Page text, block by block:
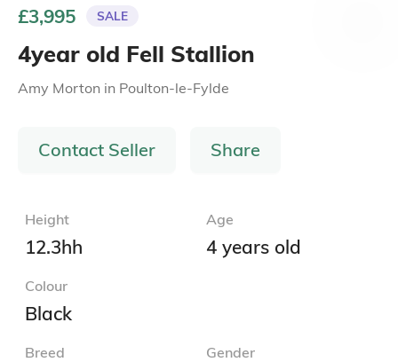
£3,995 SALE
4year old Fell Stallion
Amy Morton in Poulton-le-Fylde
Contact Seller Share
Height
12.3hh
Age
4 years old
Colour
Black
Breed Gender